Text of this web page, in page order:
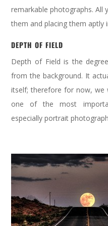
remarkable photographs. All
them and placing them aptly
DEPTH OF FIELD
Depth of Field is the
from the background. It
itself; therefore for now, we
one of the most
especially portrait